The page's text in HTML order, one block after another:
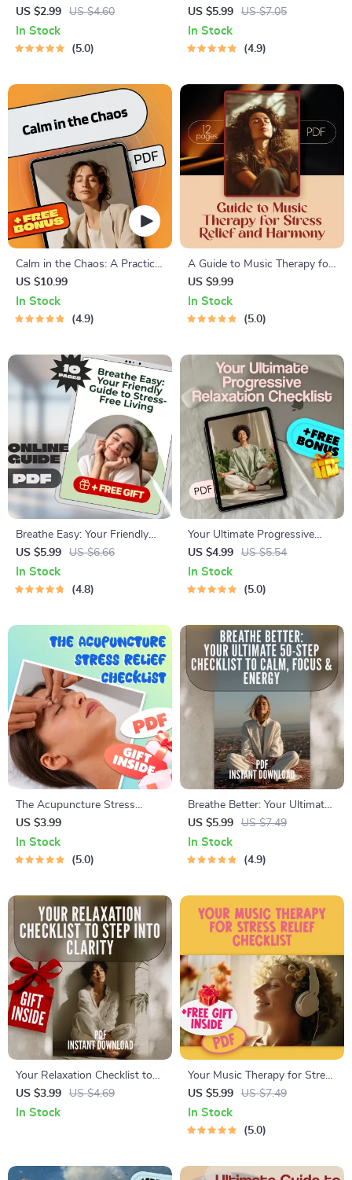
Checklist | Digital Reiki
Checklist for Stress
Reduction, Self-Healing &
US $2.99 US $4.60
In Stock
5.0
Checklist | Digital Download
for Methods of Stress
Reduction | Printable Mental
US $5.99 US $7.05
In Stock
4.9
Calm in the Chaos: A Practical
Guide to Reducing Stress
Without Hitting Pause on Life
| eBook for Methods of Stress
US $10.99
In Stock
4.9
A Guide to Music Therapy for
Stress Relief and Harmony |
Digital Guide for Music
Therapy for Stress Reduction,
US $9.99
In Stock
5.0
Breathe Easy: Your Friendly
Guide to Stress-Free Living |
Digital Guide for Stress
Reduction, Self-Care, and
US $5.99 US $6.66
In Stock
4.8
Your Ultimate Progressive
Relaxation Checklist –
Printable Progressive
Relaxation Meditation Guide,
US $4.99 US $5.54
In Stock
5.0
The Acupuncture Stress
Relief Checklist | Digital
Download for Natural Stress
Reduction & Qi Balance |
US $3.99
In Stock
5.0
Breathe Better: Your Ultimate
50-Step Checklist to Calm,
Focus & Energy | Breathing
Exercise Guide | Digital
US $5.99 US $7.49
In Stock
4.9
Your Relaxation Checklist to
Step into Clarity | Digital
Download Checklist for
US $3.99 US $4.69
In Stock
Your Music Therapy for Stress
Relief Checklist – Digital
Download for Music Therapy
for Stress Reduction &
US $5.99 US $7.49
In Stock
5.0